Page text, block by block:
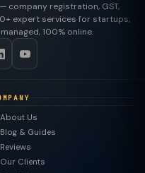
company registration, GST,
expert services for startups,
100% online.
About Us
Blog & Guides
Reviews
Our Clients